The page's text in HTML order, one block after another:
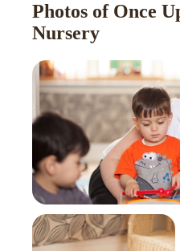
Photos of Once
Nursery